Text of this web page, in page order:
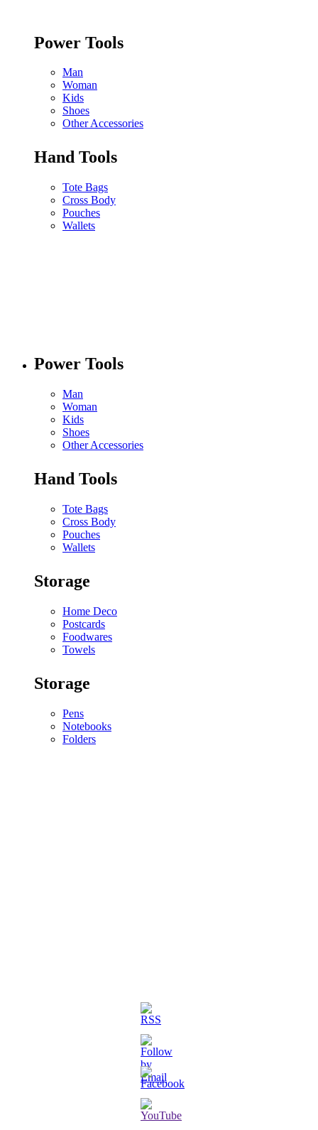
Power Tools
Man
Woman
Kids
Shoes
Other Accessories
Hand Tools
Tote Bags
Cross Body
Pouches
Wallets
Power Tools
Man
Woman
Kids
Shoes
Other Accessories
Hand Tools
Tote Bags
Cross Body
Pouches
Wallets
Storage
Home Deco
Postcards
Foodwares
Towels
Storage
Pens
Notebooks
Folders
3D Printed Chibi Destiny